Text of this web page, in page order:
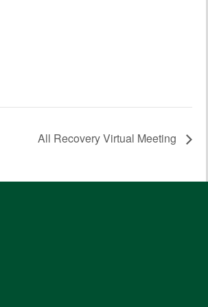
All Recovery Virtual Meeting